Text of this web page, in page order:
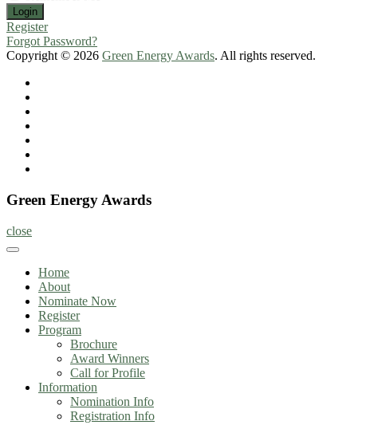
Register
Forgot Password?
Copyright © 2026 Green Energy Awards. All rights reserved.
Green Energy Awards
close
Home
About
Nominate Now
Register
Program
Brochure
Award Winners
Call for Profile
Information
Nomination Info
Registration Info